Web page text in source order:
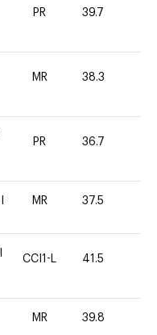
PR 39.7
MR 38.3
PR 36.7
MR 37.5
CCI1-L 41.5
MR 39.8